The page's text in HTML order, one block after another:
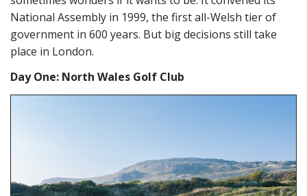
National Assembly in 1999, the first all-Welsh tier of
government in 600 years. But big decisions still take
place in London.
Day One: North Wales Golf Club